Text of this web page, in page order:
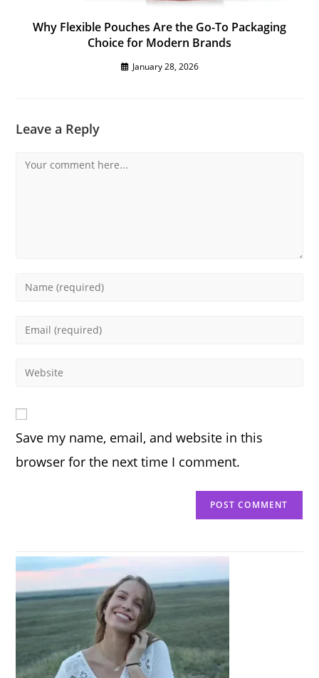
Why Flexible Pouches Are the Go-To Packaging
Choice for Modern Brands
January 28, 2026
Leave a Reply
Comment
Enter
Enter
address
comment
Enter
URL
(optional)
Save my name, email, and website in this
browser for the next time I comment.